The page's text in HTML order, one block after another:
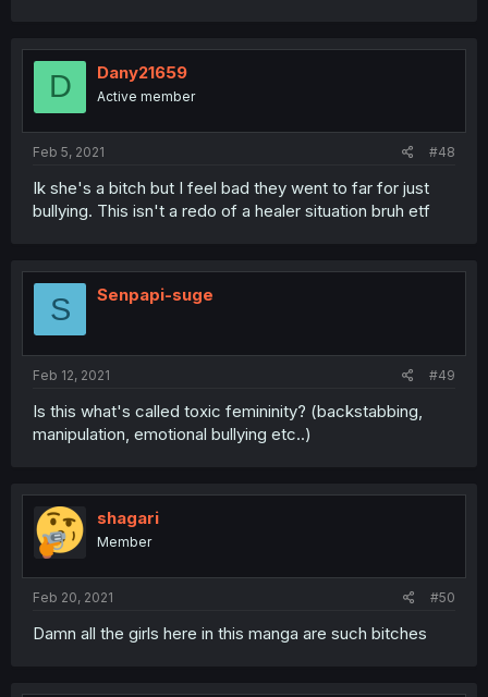
D Dany21659
Active member
Feb 5, 2021 #48
Ik she's a bitch but I feel bad they went to far for just
bullying. This isn't a redo of a healer situation bruh etf
S Senpapi-suge
Feb 12, 2021 #49
Is this what's called toxic femininity? (backstabbing,
manipulation, emotional bullying etc..)
shagari
Member
Feb 20, 2021 #50
Damn all the girls here in this manga are such bitches